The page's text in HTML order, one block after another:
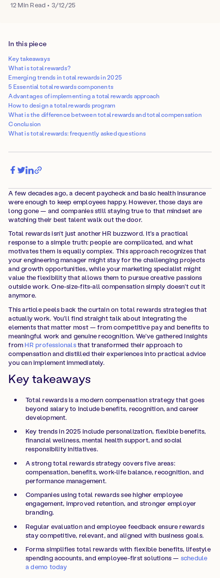
12 Min Read • 3/12/25
In this piece
Key takeaways
What is total rewards?
Emerging trends in total rewards in 2025
5 Essential total rewards components
Advantages of implementing a total rewards approach
How to design a total rewards program
What is the difference between total rewards and total compensation
Conclusion
What is total rewards: frequently asked questions
A few decades ago, a decent paycheck and basic health insurance
were enough to keep employees happy. However, those days are
long gone — and companies still staying true to that mindset are
watching their best talent walk out the door.
Total rewards isn't just another HR buzzword. It's a practical
response to a simple truth: people are complicated, and what
motivates them is equally complex. This approach recognizes that
your engineering manager might stay for the challenging projects
and growth opportunities, while your marketing specialist might
value the flexibility that allows them to pursue creative passions
outside work. One-size-fits-all compensation simply doesn't cut it
anymore.
This article peels back the curtain on total rewards strategies that
actually work. You'll find straight talk about integrating the
elements that matter most — from competitive pay and benefits to
meaningful work and genuine recognition. We've gathered insights
fromHR professionalsthat transformed their approach to
compensation and distilled their experiences into practical advice
you can implement immediately.
Key takeaways
Total rewards is a modern compensation strategy that goes
beyond salary to include benefits, recognition, and career
development.
Key trends in 2025 include personalization, flexible benefits,
financial wellness, mental health support, and social
responsibility initiatives.
A strong total rewards strategy covers five areas:
compensation, benefits, work-life balance, recognition, and
performance management.
Companies using total rewards see higher employee
engagement, improved retention, and stronger employer
branding.
Regular evaluation and employee feedback ensure rewards
stay competitive, relevant, and aligned with business goals.
Forma simplifies total rewards with flexible benefits, lifestyle
spending accounts, and employee-first solutions — schedule
a demo today